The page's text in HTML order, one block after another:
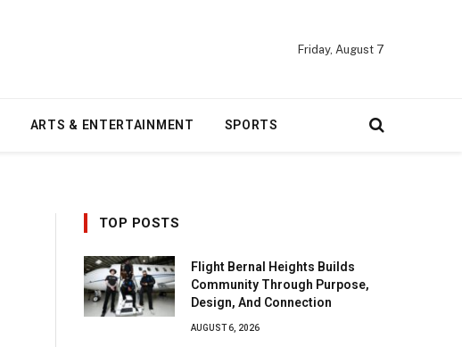
Friday, August 7
ARTS & ENTERTAINMENT SPORTS
TOP POSTS
Flight Bernal Heights Builds
Community Through Purpose,
Design, And Connection
AUGUST 6, 2026